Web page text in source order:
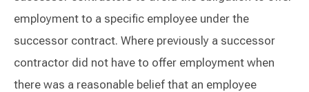
employment to a specific employee under the
successor contract. Where previously a successor
contractor did not have to offer employment when
there was a reasonable belief that an employee